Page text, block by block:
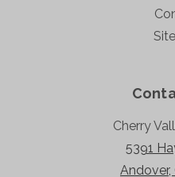
Cherry
5391